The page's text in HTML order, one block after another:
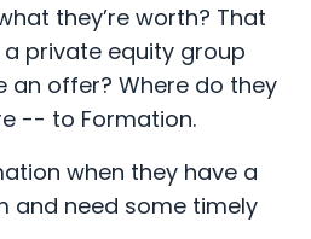
they’re worth? That
private equity group
an offer? Where do they
-- to Formation.
when they have a
and need some timely